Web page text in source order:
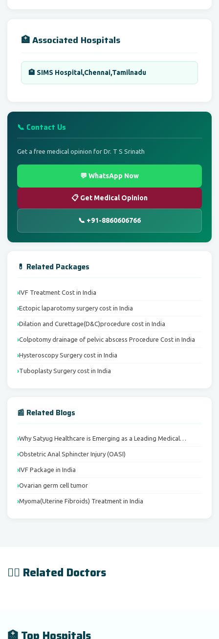
🏥 Associated Hospitals
🏨 SIMS Hospital,Chennai,Tamilnadu
📞 Contact Us
Get a free medical opinion for Dr. T S Srinath
💬 WhatsApp Now
📋 Get Medical Opinion
📞 +91-8860606766
💊 Related Packages
IVF Treatment Cost in India
Ectopic laparotomy surgery cost in India
Dilation and Curettage(D&C)procedure cost in India
Colpotomy drainage of pelvic abscess Procedure Cost in India
Hysteroscopy Surgery cost in India
Tuboplasty Surgery cost in India
📰 Related Blogs
Why Satyug Healthcare is Emerging as a Leading Medical…
Obstetric Anal Sphincter Injury (OASI)
IVF Package in India
Ovarian germ cell tumor
Myoma(Uterine Fibroids) Treatment in India
👨‍⚕️ Related Doctors